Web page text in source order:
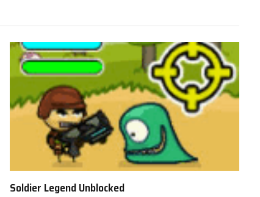
Soldier Legend Unblocked